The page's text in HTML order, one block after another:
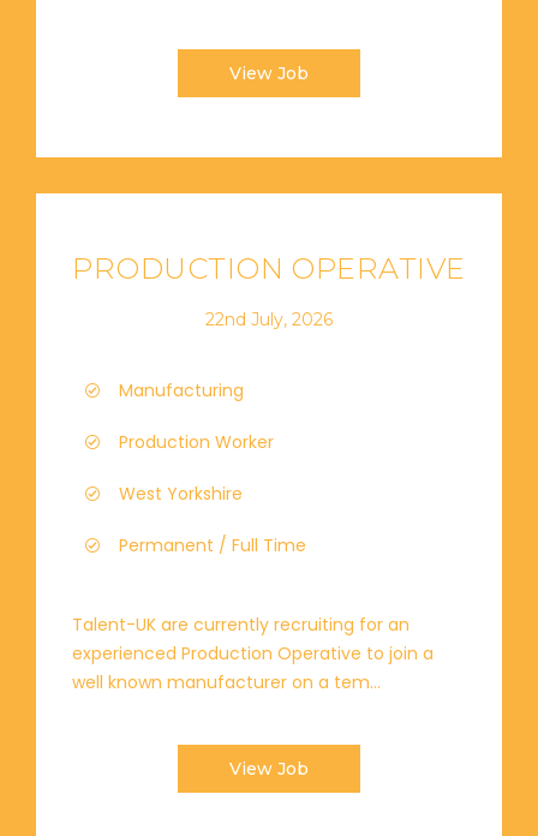
View Job
PRODUCTION OPERATIVE
22nd July, 2026
Manufacturing
Production Worker
West Yorkshire
Permanent / Full Time
Talent-UK are currently recruiting for an
experienced Production Operative to join a
well known manufacturer on a tem...
View Job